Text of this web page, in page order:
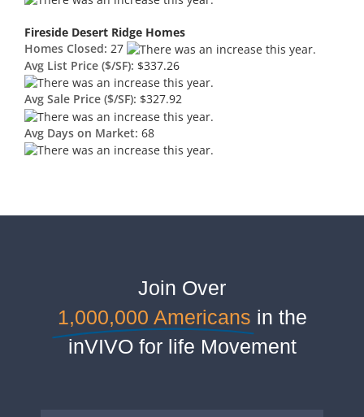
Fireside Desert Ridge Homes
Homes Closed: 27
Avg List Price ($/SF): $337.26
Avg Sale Price ($/SF): $327.92
Avg Days on Market: 68
Join Over
1,000,000 Americans in the
inVIVO for life Movement